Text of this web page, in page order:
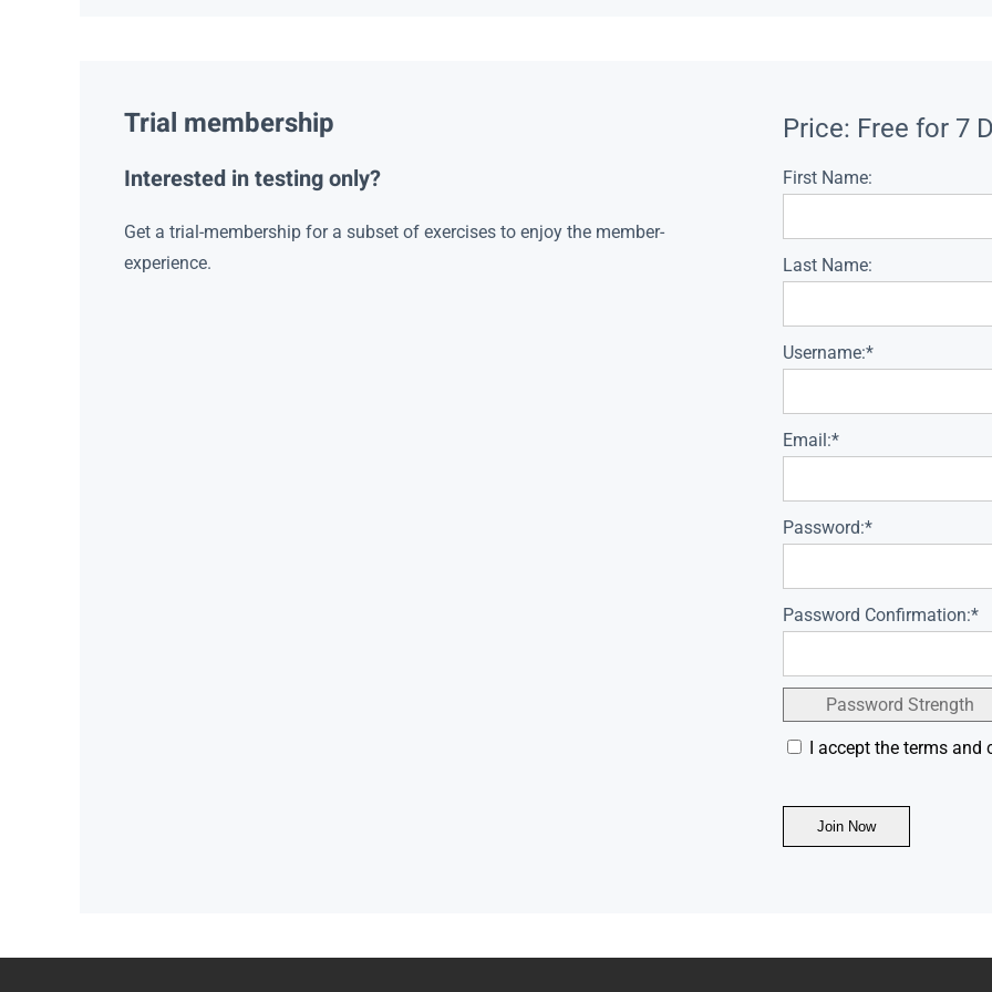
Trial membership
Interested in testing only?
Get a trial-membership for a subset of exercises to enjoy the member-
experience.
Price: Free for 7
First Name:
Last Name:
Username:*
Email:*
Password:*
Password Confirmation:*
Password Strength
I accept the terms and
No val